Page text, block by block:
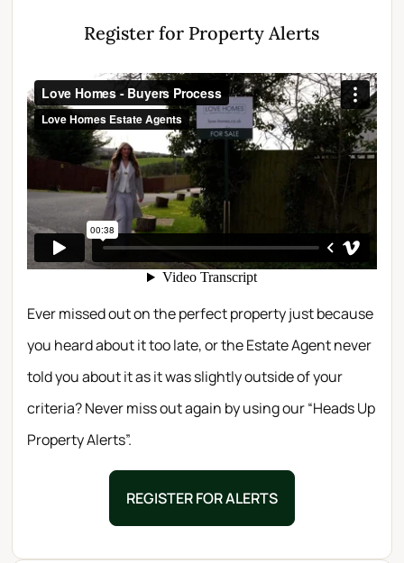
Register for Property Alerts
Ever missed out on the perfect property just because
you heard about it too late, or the Estate Agent never
told you about it as it was slightly outside of your
criteria? Never miss out again by using our “Heads Up
Property Alerts”.
REGISTER FOR ALERTS